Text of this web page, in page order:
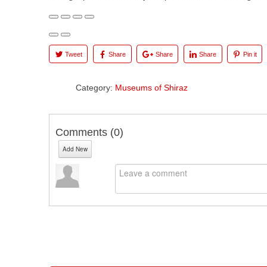
Tweet Share Share Share Pin it
Category: Museums of Shiraz
Comments (0)
Add New